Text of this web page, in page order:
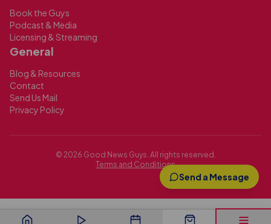
Book the Guys
Podcast & Media
Licensing & Streaming
General
Blog & Resources
Contact
Send Us Mail
Privacy Policy
© 2026 Good News Guys. All rights reserved.
Terms and Conditions
Send a Message